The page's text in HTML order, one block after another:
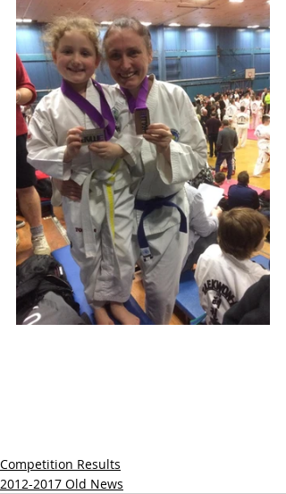
Competition Results
2012-2017 Old News